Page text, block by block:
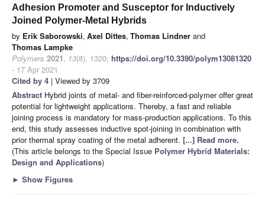
Adhesion Promoter and Susceptor for Inductively
Joined Polymer-Metal Hybrids
by Erik Saborowski, Axel Dittes, Thomas Lindner and
Thomas Lampke
Polymers 2021, 13(8), 1320; https://doi.org/10.3390/polym13081320
- 17 Apr 2021
Cited by 4 | Viewed by 3709
Abstract Hybrid joints of metal- and fiber-reinforced-polymer offer great
potential for lightweight applications. Thereby, a fast and reliable
joining process is mandatory for mass-production applications. To this
end, this study assesses inductive spot-joining in combination with
prior thermal spray coating of the metal adherent. [...] Read more.
(This article belongs to the Special Issue Polymer Hybrid Materials:
Design and Applications)
► Show Figures